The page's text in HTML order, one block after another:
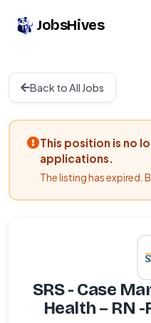
JobsHives
Back to All Jobs
This position is no
applications.
The listing has expired.
SRS - Case
Health – RN